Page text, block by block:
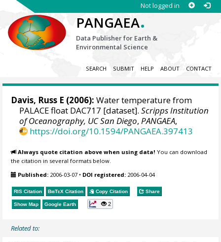
Not logged in
PANGAEA.
Data Publisher for Earth &
Environmental Science
SEARCH SUBMIT HELP ABOUT CONTACT
Davis, Russ E (2006): Water temperature from
PALACE float DAC717 [dataset].Scripps Institution
of Oceanography, UC San Diego,PANGAEA,
https://doi.org/10.1594/PANGAEA.397413
Always quote citation above when using data! You can download
the citation in several formats below.
Published: 2006-03-07 • DOI registered: 2006-04-04
RIS Citation BibTeX Citation Copy Citation Share
Show Map Google Earth 2
Related to: